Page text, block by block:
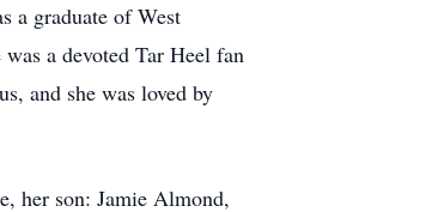
a graduate of West
a devoted Tar Heel fan
and she was loved by
her son: Jamie Almond,